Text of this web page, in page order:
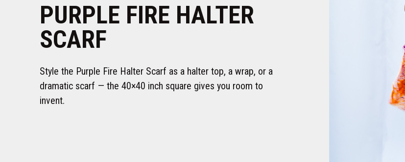
PURPLE FIRE HALTER
SCARF
Style the Purple Fire Halter Scarf as a halter top, a wrap, or a
dramatic scarf — the 40×40 inch square gives you room to
invent.